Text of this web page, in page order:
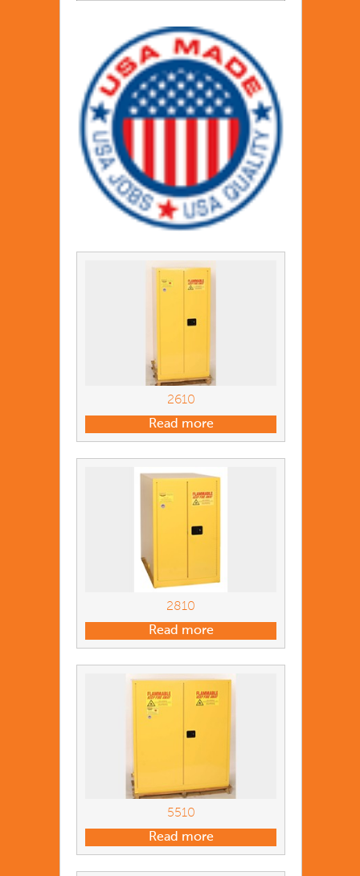
2610
Read more
2810
Read more
5510
Read more